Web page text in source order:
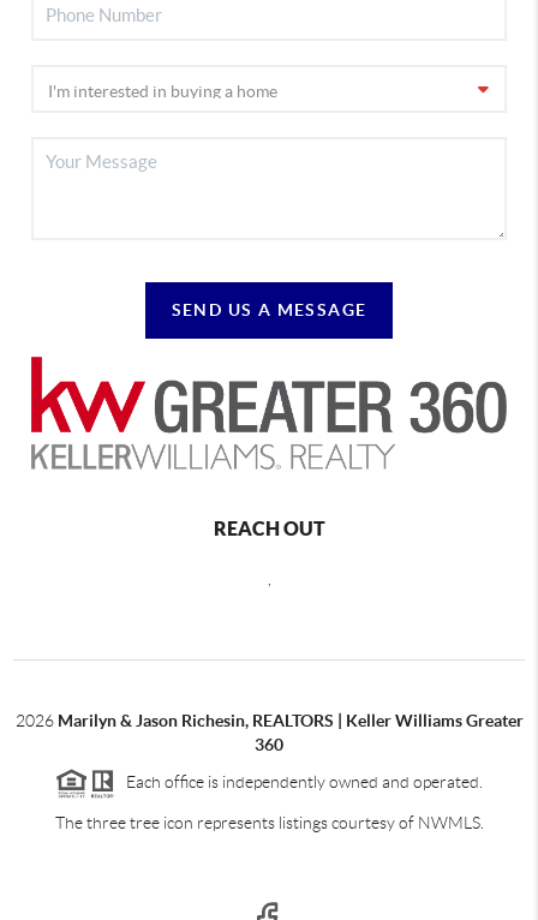
SEND US A MESSAGE
REACH OUT
,
2026 Marilyn & Jason Richesin, REALTORS | Keller Williams Greater
360
Each office is independently owned and operated.
The three tree icon represents listings courtesy of NWMLS.